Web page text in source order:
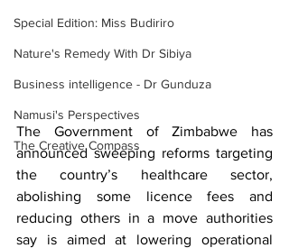
Special Edition: Miss Budiriro
Nature's Remedy With Dr Sibiya
Business intelligence - Dr Gunduza
Namusi's Perspectives
The Creative Compass
The Government of Zimbabwe has
announced sweeping reforms targeting
the country’s healthcare sector,
abolishing some licence fees and
reducing others in a move authorities
say is aimed at lowering operational